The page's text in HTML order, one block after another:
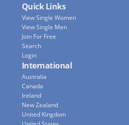
Quick Links
View Single Women
View Single Men
Join For Free
Search
Login
International
Australia
Canada
Ireland
New Zealand
United Kingdom